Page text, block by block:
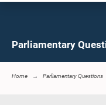
Parliamentary
Home Parliamentary Questions